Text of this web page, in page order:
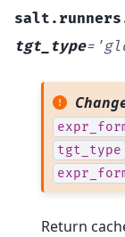
tgt_type=
tgt_type
Return